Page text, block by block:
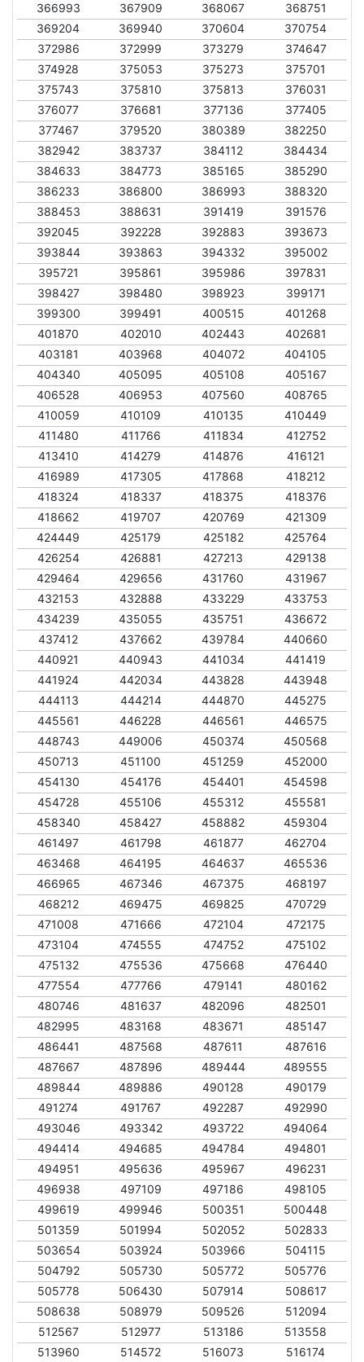
366993
367909 368067
368751
369204
369940 370604
370754
372986
372999 373279
374647
374928
375053 375273
375701
375743
375810 375813
376031
376077
376681 377136
377405
377467
379520 380389
382250
382942
383737 384112
384434
384633
384773 385165
385290
386233
386800 386993
388320
388453
388631 391419
391576
392045
392228 392883
393673
393844
393863 394332
395002
395721
395861 395986
397831
398427
398480 398923
399171
399300
399491 400515
401268
401870
402010 402443
402681
403181
403968 404072
404105
404340
405095 405108
405167
406528
406953 407560
408765
410059
410109 410135
410449
411480
411766 411834
412752
413410
414279 414876
416121
416989
417305 417868
418212
418324
418337 418375
418376
418662
419707 420769
421309
424449
425179 425182
425764
426254
426881 427213
429138
429464
429656 431760
431967
432153
432888 433229
433753
434239
435055 435751
436672
437412
437662 439784
440660
440921
440943 441034
441419
441924
442034 443828
443948
444113
444214 444870
445275
445561
446228 446561
446575
448743
449006 450374
450568
450713
451100 451259
452000
454130
454176 454401
454598
454728
455106 455312
455581
458340
458427 458882
459304
461497
461798 461877
462704
463468
464195 464637
465536
466965
467346 467375
468197
468212
469475 469825
470729
471008
471666 472104
472175
473104
474555 474752
475102
475132
475536 475668
476440
477554
477766 479141
480162
480746
481637 482096
482501
482995
483168 483671
485147
486441
487568 487611
487616
487667
487896 489444
489555
489844
489886 490128
490179
491274
491767 492287
492990
493046
493342 493722
494064
494414
494685 494784
494801
494951
495636 495967
496231
496938
497109 497186
498105
499619
499946 500351
500448
501359
501994 502052
502833
503654
503924 503966
504115
504792
505730 505772
505776
505778
506430 507914
508617
508638
508979 509526
512094
512567
512977 513186
513558
513960
514572 516073 516174